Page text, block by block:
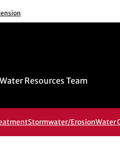
Resources Team
Stormwater/ErosionWater